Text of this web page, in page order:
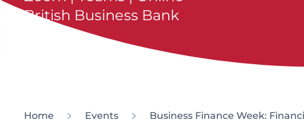
British Business Bank
Home Events Business Finance Week: